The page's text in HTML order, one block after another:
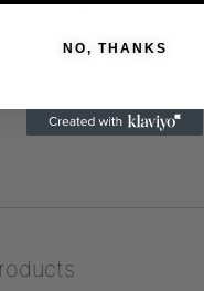
products from this vendor
NO, THANKS